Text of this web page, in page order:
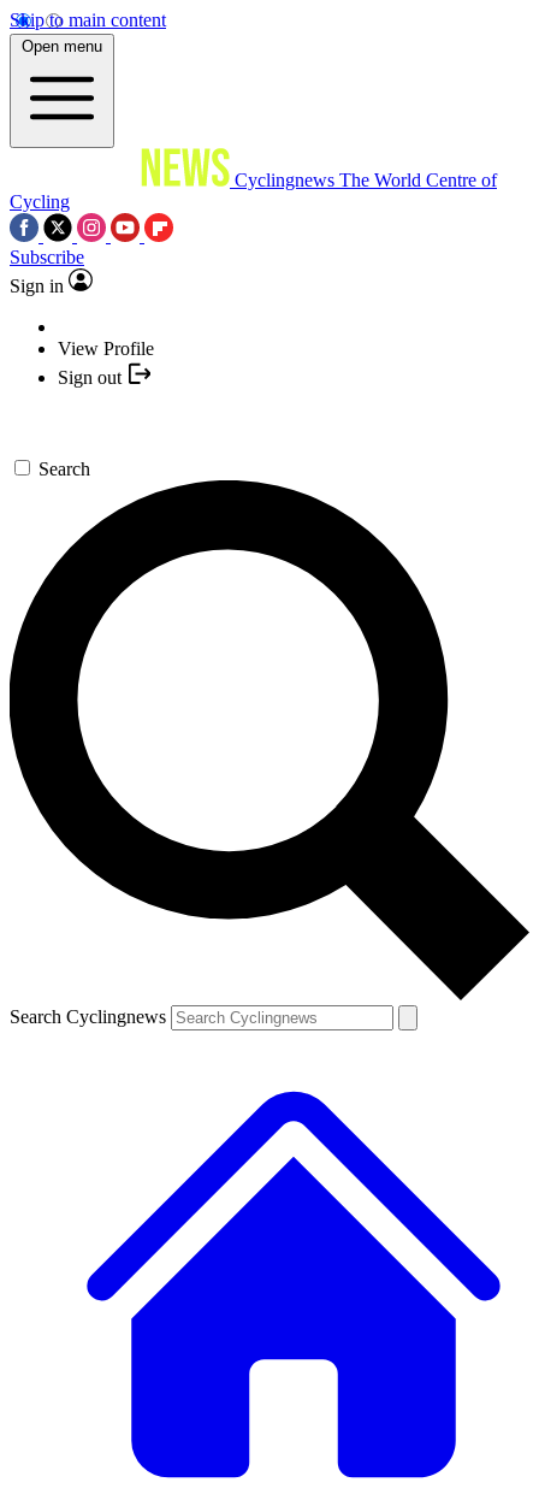
Skip to main content
Open menu
Cyclingnews The World Centre of
Cycling
Subscribe
Sign in
View Profile
Sign out
Search
Search Cyclingnews